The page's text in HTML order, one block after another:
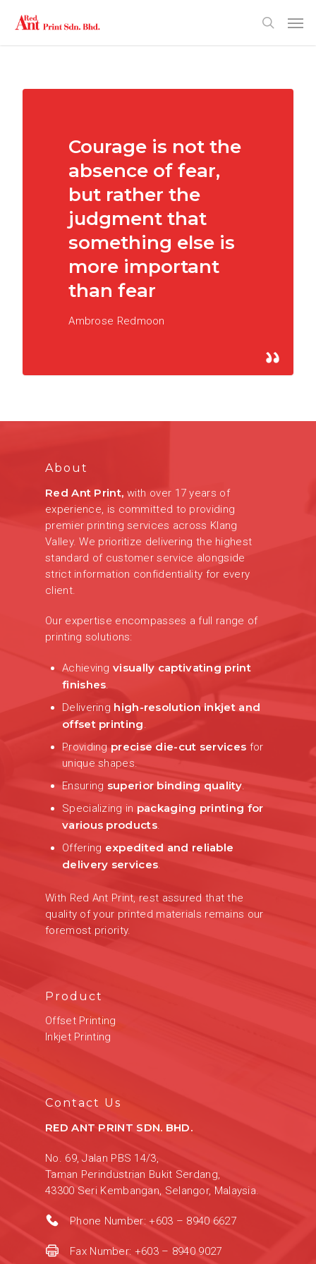
Courage is not the
absence of fear,
but rather the
judgment that
something else is
more important
than fear
Ambrose Redmoon
About
Red Ant Print, with over 17 years of
experience, is committed to providing
premier printing services across Klang
Valley. We prioritize delivering the highest
standard of customer service alongside
strict information confidentiality for every
client.
Our expertise encompasses a full range of
printing solutions:
Achieving visually captivating print
finishes.
Delivering high-resolution inkjet and
offset printing.
Providing precise die-cut services for
unique shapes.
Ensuring superior binding quality.
Specializing in packaging printing for
various products.
Offering expedited and reliable
delivery services.
With Red Ant Print, rest assured that the
quality of your printed materials remains our
foremost priority.
Product
Offset Printing
Inkjet Printing
Contact Us
RED ANT PRINT SDN. BHD.
No. 69, Jalan PBS 14/3,
Taman Perindustrian Bukit Serdang,
43300 Seri Kembangan, Selangor, Malaysia.
Phone Number: +603 – 8940 6627
Fax Number: +603 – 8940 9027